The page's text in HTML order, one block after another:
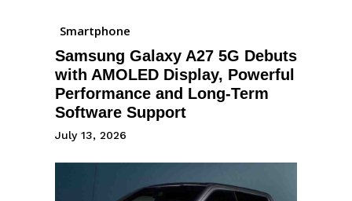
Smartphone
Samsung Galaxy A27 5G Debuts
with AMOLED Display, Powerful
Performance and Long-Term
Software Support
July 13, 2026